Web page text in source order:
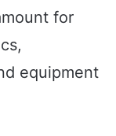
for
equipment